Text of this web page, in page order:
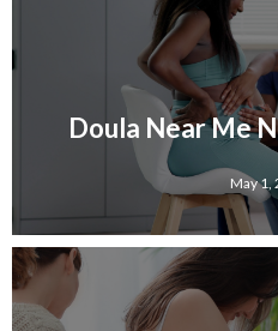
Doula Near Me
May 1,